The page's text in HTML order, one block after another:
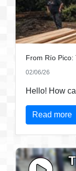
From Río Pico:
02/06/26
Hello! How
Read more